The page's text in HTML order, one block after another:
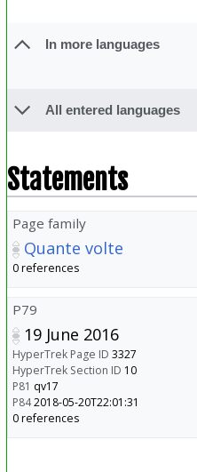
In more languages
All entered languages
Statements
Page family
Quante volte
0 references
P79
19 June 2016
HyperTrek Page ID 3327
HyperTrek Section ID 10
P81 qv17
P842018-05-20T22:01:31
0 references